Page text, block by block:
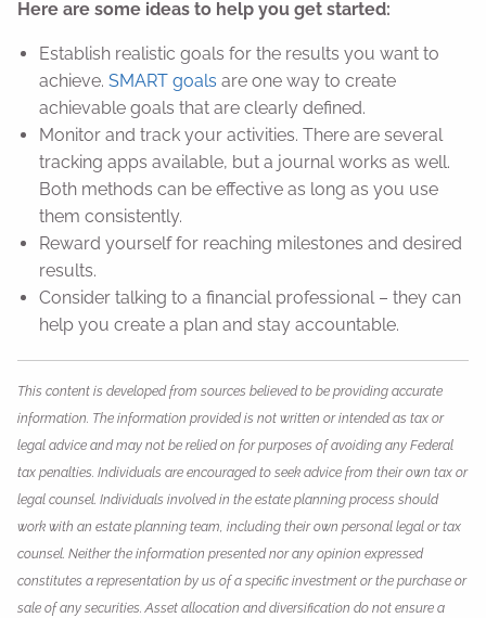
Here are some ideas to help you get started:
Establish realistic goals for the results you want to
achieve. SMART goals are one way to create
achievable goals that are clearly defined.
Monitor and track your activities. There are several
tracking apps available, but a journal works as well.
Both methods can be effective as long as you use
them consistently.
Reward yourself for reaching milestones and desired
results.
Consider talking to a financial professional – they can
help you create a plan and stay accountable.
This content is developed from sources believed to be providing accurate
information. The information provided is not written or intended as tax or
legal advice and may not be relied on for purposes of avoiding any Federal
tax penalties. Individuals are encouraged to seek advice from their own tax or
legal counsel. Individuals involved in the estate planning process should
work with an estate planning team, including their own personal legal or tax
counsel. Neither the information presented nor any opinion expressed
constitutes a representation by us of a specific investment or the purchase or
sale of any securities. Asset allocation and diversification do not ensure a